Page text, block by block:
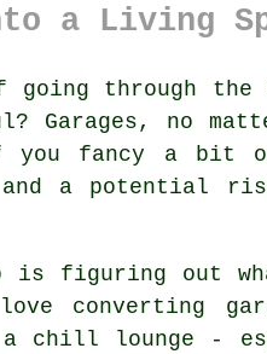
a Living
going through the
Garages, no
fancy a bit of
and a potential
is figuring out
converting
a chill lounge -